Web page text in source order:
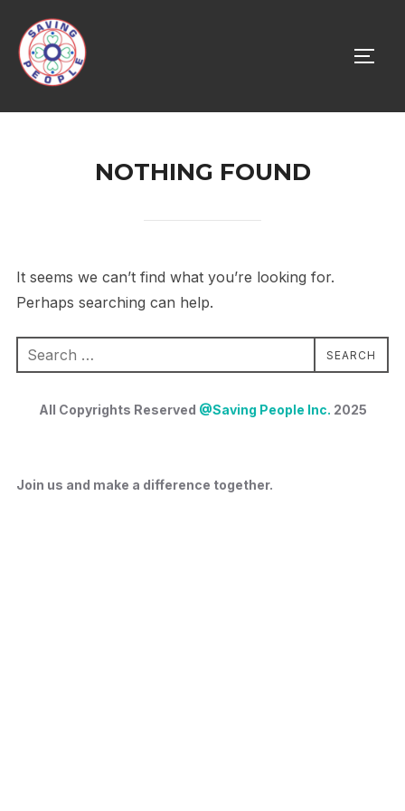
content
NOTHING FOUND
It seems we can’t find what you’re looking for.
Perhaps searching can help.
Search
for:
SEARCH
All Copyrights Reserved @Saving People Inc. 2025
Join us and make a difference together.